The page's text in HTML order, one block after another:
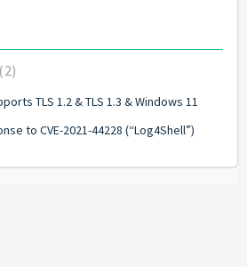
2
TLS 1.2 & TLS 1.3 & Windows 11
to CVE-2021-44228 (“Log4Shell”)